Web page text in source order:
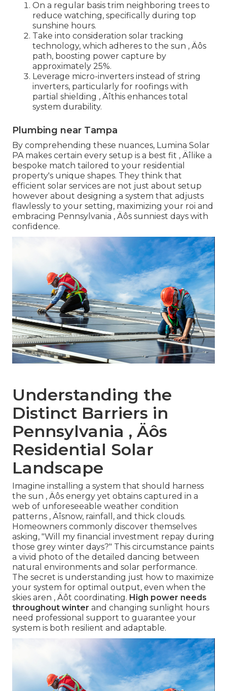
On a regular basis trim neighboring trees to
reduce watching, specifically during top
sunshine hours.
Take into consideration solar tracking
technology, which adheres to the sun ‚ Äôs
path, boosting power capture by
approximately 25%.
Leverage micro-inverters instead of string
inverters, particularly for roofings with
partial shielding ‚ Äîthis enhances total
system durability.
Plumbing near Tampa
By comprehending these nuances, Lumina Solar
PA makes certain every setup is a best fit ‚ Äîlike a
bespoke match tailored to your residential
property's unique shapes. They think that
efficient solar services are not just about setup
however about designing a system that adjusts
flawlessly to your setting, maximizing your roi and
embracing Pennsylvania ‚ Äôs sunniest days with
confidence.
Understanding the
Distinct Barriers in
Pennsylvania ‚ Äôs
Residential Solar
Landscape
Imagine installing a system that should harness
the sun ‚ Äôs energy yet obtains captured in a
web of unforeseeable weather condition
patterns ‚ Äîsnow, rainfall, and thick clouds.
Homeowners commonly discover themselves
asking, "Will my financial investment repay during
those grey winter days?" This circumstance paints
a vivid photo of the detailed dancing between
natural environments and solar performance.
The secret is understanding just how to maximize
your system for optimal output, even when the
skies aren ‚ Äôt coordinating. High power needs
throughout winter and changing sunlight hours
need professional support to guarantee your
system is both resilient and adaptable.